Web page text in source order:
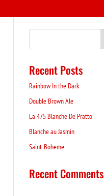
Recent Posts
Rainbow In the Dark
Double Brown Ale
La 475 Blanche De Pratto
Blanche au Jasmin
Saint-Boheme
Recent Comments